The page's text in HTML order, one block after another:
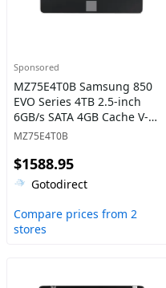
Sponsored
MZ75E4T0B Samsung 850
EVO Series 4TB 2.5-inch
6GB/s SATA 4GB Cache V-
NAND 3bit MLC Solid State
MZ75E4T0B
$1588.95
Gotodirect
Compare prices from 2
stores